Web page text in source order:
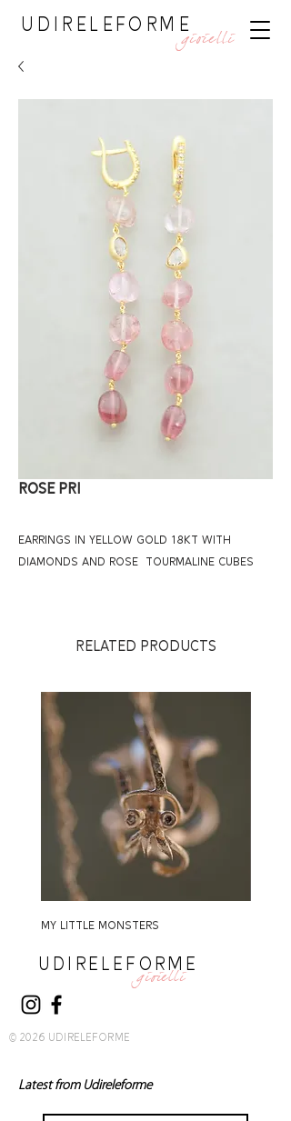
UDIRELEFORME
gioielli
ROSE PRI
EARRINGS IN YELLOW GOLD 18KT WITH
DIAMONDS AND ROSE TOURMALINE CUBES
RELATED PRODUCTS
MY LITTLE MONSTERS
UDIRELEFORME
gioielli
© 2026 UDIRELEFORME
Latest from Udireleforme